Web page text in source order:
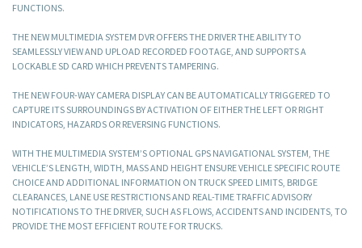
FUNCTIONS.
THE NEW MULTIMEDIA SYSTEM DVR OFFERS THE DRIVER THE ABILITY TO
SEAMLESSLY VIEW AND UPLOAD RECORDED FOOTAGE, AND SUPPORTS A
LOCKABLE SD CARD WHICH PREVENTS TAMPERING.
THE NEW FOUR-WAY CAMERA DISPLAY CAN BE AUTOMATICALLY TRIGGERED TO
CAPTURE ITS SURROUNDINGS BY ACTIVATION OF EITHER THE LEFT OR RIGHT
INDICATORS, HAZARDS OR REVERSING FUNCTIONS.
WITH THE MULTIMEDIA SYSTEM’S OPTIONAL GPS NAVIGATIONAL SYSTEM, THE
VEHICLE’S LENGTH, WIDTH, MASS AND HEIGHT ENSURE VEHICLE SPECIFIC ROUTE
CHOICE AND ADDITIONAL INFORMATION ON TRUCK SPEED LIMITS, BRIDGE
CLEARANCES, LANE USE RESTRICTIONS AND REAL-TIME TRAFFIC ADVISORY
NOTIFICATIONS TO THE DRIVER, SUCH AS FLOWS, ACCIDENTS AND INCIDENTS, TO
PROVIDE THE MOST EFFICIENT ROUTE FOR TRUCKS.